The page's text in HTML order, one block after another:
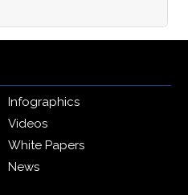
Infographics
Videos
White Papers
News